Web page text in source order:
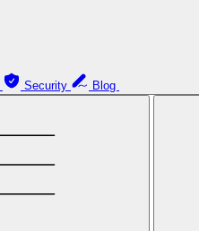
Security Blog